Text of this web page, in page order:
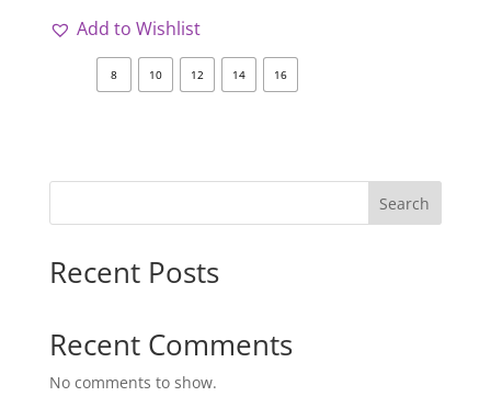
Add to Wishlist
8 10 12 14 16
Search
Recent Posts
Recent Comments
No comments to show.